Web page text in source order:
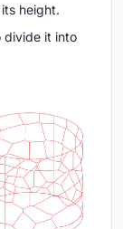
height.
divide it into